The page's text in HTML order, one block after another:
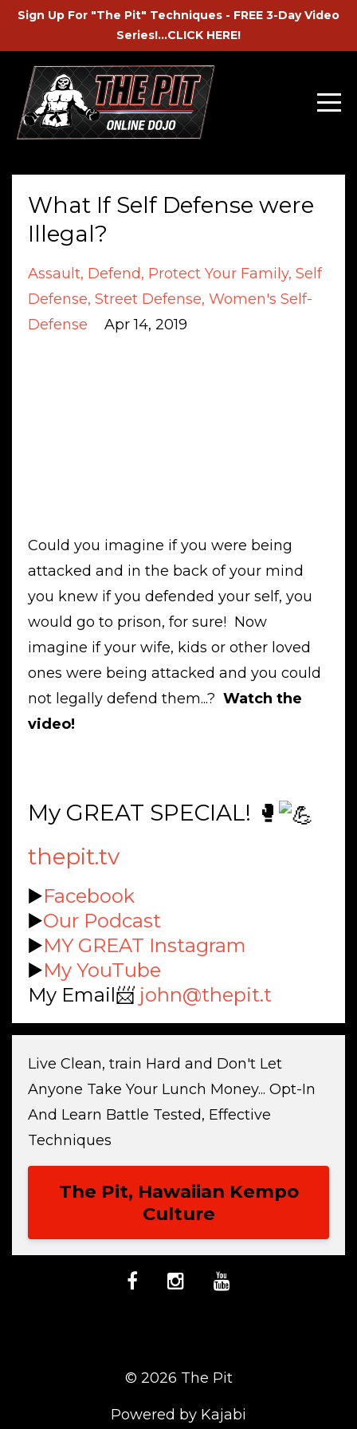
Sign Up For "The Pit" Techniques - FREE 3-Day Video
Series!...CLICK HERE!
What If Self Defense were
Illegal?
Assault Defend Protect Your Family Self
Defense Street Defense Women's Self-
Defense
Apr 14, 2019
Could you imagine if you were being
attacked and in the back of your mind
you knew if you defended your self, you
would go to prison, for sure! Now
imagine if your wife, kids or other loved
ones were being attacked and you could
not legally defend them...? Watch the
video!
My GREAT SPECIAL! 🥊
thepit.tv
▶️Facebook
▶️Our Podcast
▶️MY GREAT Instagram
▶️My YouTube
My Email📨 john@thepit.t
Live Clean, train Hard and Don't Let
Anyone Take Your Lunch Money... Opt-In
And Learn Battle Tested, Effective
Techniques
The Pit, Hawaiian Kempo
Culture
© 2026 The Pit
Powered by Kajabi